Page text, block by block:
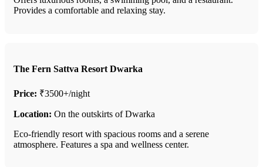
Provides a comfortable and relaxing stay.
The Fern Sattva Resort Dwarka
Price: ₹3500+/night
Location: On the outskirts of Dwarka
Eco-friendly resort with spacious rooms and a serene
atmosphere. Features a spa and wellness center.